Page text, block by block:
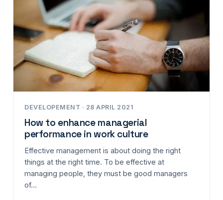
DEVELOPEMENT · 28 APRIL 2021
How to enhance managerial
performance in work culture
Effective management is about doing the right
things at the right time. To be effective at
managing people, they must be good managers
of…